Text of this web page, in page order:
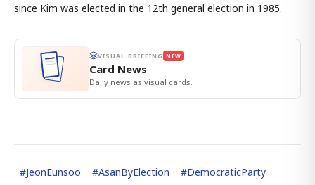
since Kim was elected in the 12th general election in 1985.
VISUAL BRIEFING NEW
Card News
Daily news as visual cards.
#JeonEunsoo #AsanByElection #DemocraticParty